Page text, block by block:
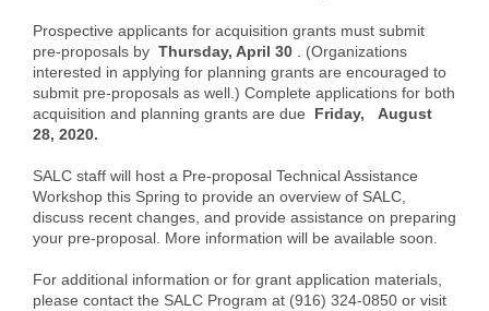
Prospective applicants for acquisition grants must submit
pre-proposals by Thursday, April 30
. (Organizations
interested in applying for planning grants are encouraged to
submit pre-proposals as well.) Complete applications for both
acquisition and planning grants are due
Friday,
August
28, 2020.
SALC staff will host a Pre-proposal Technical Assistance
Workshop this Spring to provide an overview of SALC,
discuss recent changes, and provide assistance on preparing
your pre-proposal. More information will be available soon.
For additional information or for grant application materials,
please contact the SALC Program at (916) 324-0850 or visit